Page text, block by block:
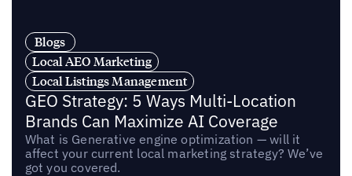
Blogs
Local AEO Marketing
Local Listings Management
GEO Strategy: 5 Ways Multi-Location
Brands Can Maximize AI Coverage
What is Generative engine optimization — will it
affect your current local marketing strategy? We’ve
got you covered.